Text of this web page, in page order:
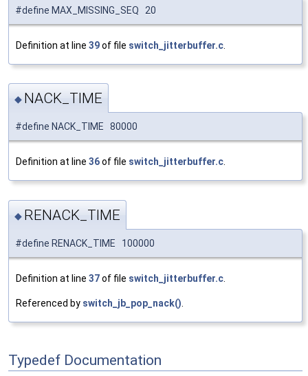
#define MAX_MISSING_SEQ 20
Definition at line 39of file switch_jitterbuffer.c
◆ NACK_TIME
#define NACK_TIME 80000
Definition at line 36of file switch_jitterbuffer.c.
◆ RENACK_TIME
#define RENACK_TIME 100000
Definition at line 37of file switch_jitterbuffer.c
Referenced by switch_jb_pop_nack()
Typedef Documentation